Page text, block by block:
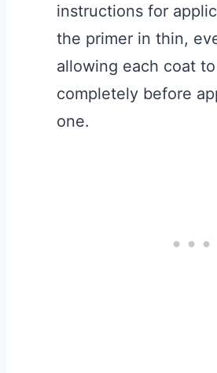
instructions for
the primer in thin,
allowing each coat
completely before
one.